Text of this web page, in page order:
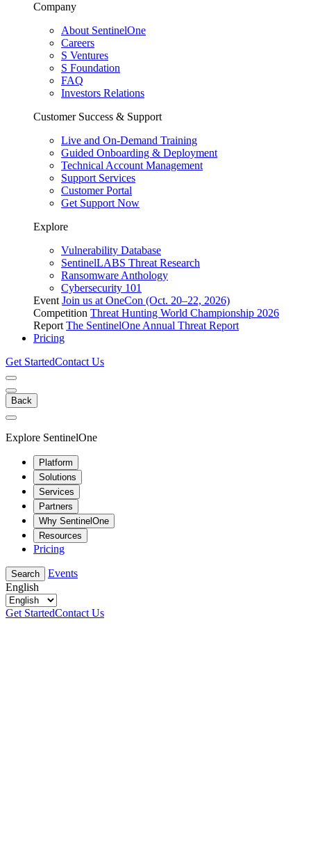
Company
About SentinelOne
Careers
S Ventures
S Foundation
FAQ
Investors Relations
Customer Success & Support
Live and On-Demand Training
Guided Onboarding & Deployment
Technical Account Management
Support Services
Customer Portal
Get Support Now
Explore
Vulnerability Database
SentinelLABS Threat Research
Ransomware Anthology
Cybersecurity 101
Event Join us at OneCon (Oct. 20–22, 2026)
Competition Threat Hunting World Championship 2026
Report The SentinelOne Annual Threat Report
Pricing
Get StartedContact Us
Back
Explore SentinelOne
Platform
Solutions
Services
Partners
Why SentinelOne
Resources
Pricing
Search
Events
English
Get StartedContact Us